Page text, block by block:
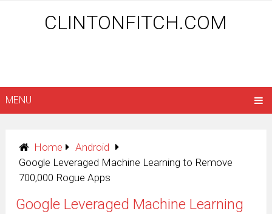
CLINTONFITCH.COM
MENU
Home
Android
Google Leveraged Machine Learning to Remove
700,000 Rogue Apps
Google Leveraged Machine Learning